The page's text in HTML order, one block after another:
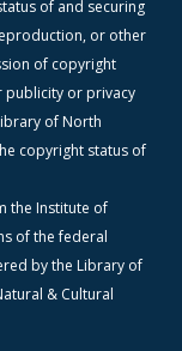
of and securing
or other
of copyright
publicity or privacy
of North
copyright status of
the Institute of
of the federal
by the Library of
& Cultural